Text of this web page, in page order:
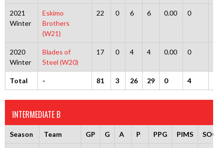
2021
Winter
Eskimo
Brothers
(W21)
22 0 6 6 0.00 0
2020
Winter
Blades of
Steel (W20)
17 0 4 4 0.00 0
Total - 81 3 26 29 0 4
INTERMEDIATE B
Season Team GP G A P PPG PIMS SOG